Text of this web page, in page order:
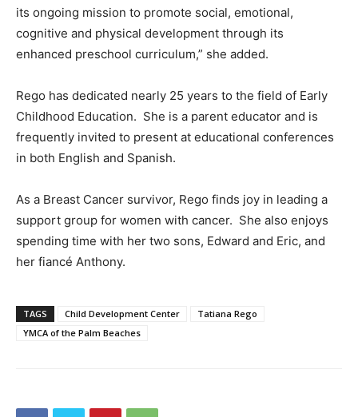
its ongoing mission to promote social, emotional,
cognitive and physical development through its
enhanced preschool curriculum,” she added.
Rego has dedicated nearly 25 years to the field of Early
Childhood Education. She is a parent educator and is
frequently invited to present at educational conferences
in both English and Spanish.
As a Breast Cancer survivor, Rego finds joy in leading a
support group for women with cancer. She also enjoys
spending time with her two sons, Edward and Eric, and
her fiancé Anthony.
TAGS Child Development Center
Tatiana Rego
YMCA of the Palm Beaches